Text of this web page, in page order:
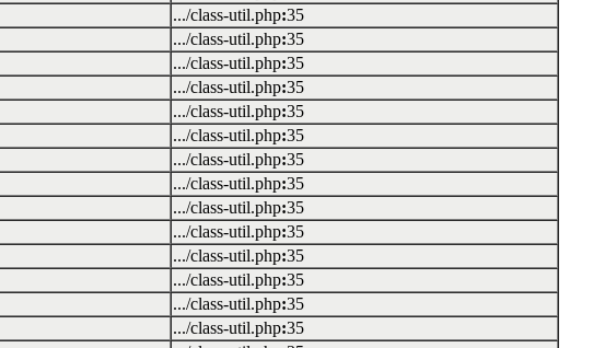
.../class-util.php:35
.../class-util.php:35
.../class-util.php:35
.../class-util.php:35
.../class-util.php:35
.../class-util.php:35
.../class-util.php:35
.../class-util.php:35
.../class-util.php:35
.../class-util.php:35
.../class-util.php:35
.../class-util.php:35
.../class-util.php:35
.../class-util.php:35